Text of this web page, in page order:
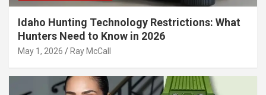
Idaho Hunting Technology Restrictions: What
Hunters Need to Know in 2026
May 1, 2026 Ray McCall